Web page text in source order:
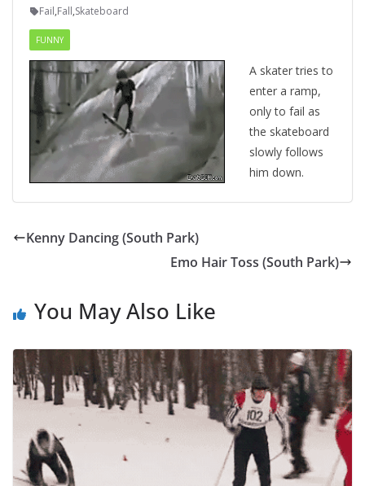
Fail,Fall,Skateboard
FUNNY
A skater tries to
enter a ramp,
only to fail as
the skateboard
slowly follows
him down.
Kenny Dancing (South Park)
Emo Hair Toss (South Park)
You May Also Like